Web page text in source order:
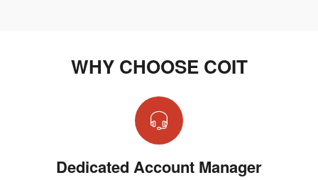
WHY CHOOSE COIT
Dedicated Account Manager